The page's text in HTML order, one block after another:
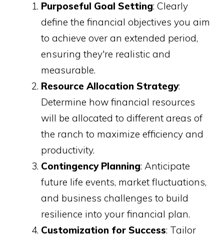
Purposeful Goal Setting: Clearly
define the financial objectives you aim
to achieve over an extended period,
ensuring they're realistic and
measurable.
Resource Allocation Strategy:
Determine how financial resources
will be allocated to different areas of
the ranch to maximize efficiency and
productivity.
Contingency Planning: Anticipate
future life events, market fluctuations,
and business challenges to build
resilience into your financial plan.
Customization for Success: Tailor